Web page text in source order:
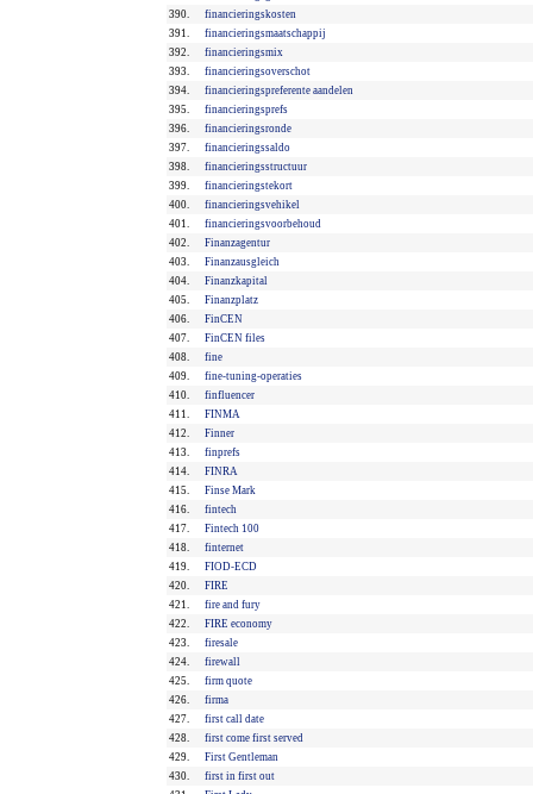
390.
financieringskosten
391.
financieringsmaatschappij
392.
financieringsmix
393.
financieringsoverschot
394.
financieringspreferente aandelen
395.
financieringsprefs
396.
financieringsronde
397.
financieringssaldo
398.
financieringsstructuur
399.
financieringstekort
400.
financieringsvehikel
401.
financieringsvoorbehoud
402.
Finanzagentur
403.
Finanzausgleich
404.
Finanzkapital
405.
Finanzplatz
406.
FinCEN
407.
FinCEN files
408.
fine
409.
fine-tuning-operaties
410.
finfluencer
411.
FINMA
412.
Finner
413.
finprefs
414.
FINRA
415.
Finse Mark
416.
fintech
417.
Fintech 100
418.
finternet
419.
FIOD-ECD
420.
FIRE
421.
fire and fury
422.
FIRE economy
423.
firesale
424.
firewall
425.
firm quote
426.
firma
427.
first call date
428.
first come first served
429.
First Gentleman
430.
first in first out